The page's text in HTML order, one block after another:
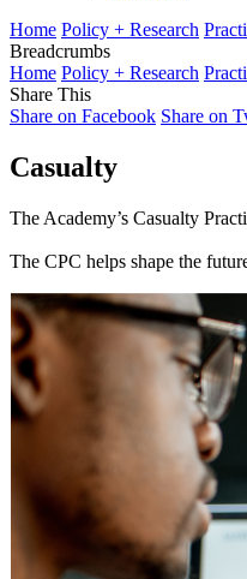
Home Policy + Research
Breadcrumbs
Home Policy + Research
Share This
Share on Facebook Share on
Casualty
The Academy’s Casualty
The CPC helps shape the